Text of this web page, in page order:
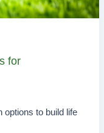
for
options to build life